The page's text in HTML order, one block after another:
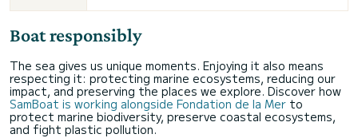
Boat responsibly
The sea gives us unique moments. Enjoying it also means
respecting it: protecting marine ecosystems, reducing our
impact, and preserving the places we explore. Discover how
SamBoat is working alongside Fondation de la Mer to
protect marine biodiversity, preserve coastal ecosystems,
and fight plastic pollution.